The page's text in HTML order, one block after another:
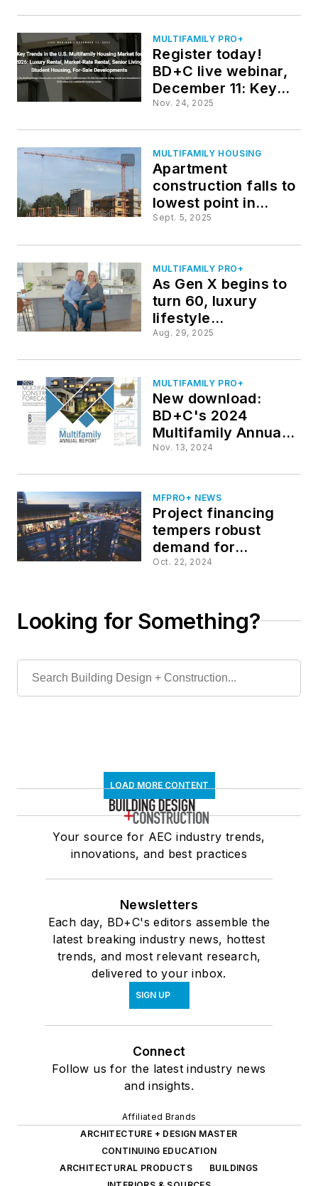
MULTIFAMILY PRO+
Register today!
BD+C live webinar,
December 11: Key
Trends in the U.S.
Nov. 24, 2025
MULTIFAMILY HOUSING
Apartment
construction falls to
lowest point in
nearly a decade
Sept. 5, 2025
MULTIFAMILY PRO+
As Gen X begins to
turn 60, luxury
lifestyle
communities adjust
Aug. 29, 2025
MULTIFAMILY PRO+
New download:
BD+C's 2024
Multifamily Annual
Report
Nov. 13, 2024
MFPRO+ NEWS
Project financing
tempers robust
demand for
multifamily housing
Oct. 22, 2024
Looking for Something?
LOAD MORE CONTENT
Your source for AEC industry trends,
innovations, and best practices
Newsletters
Each day, BD+C's editors assemble the
latest breaking industry news, hottest
trends, and most relevant research,
delivered to your inbox.
SIGN UP
Connect
Follow us for the latest industry news
and insights.
Affiliated Brands
ARCHITECTURE + DESIGN MASTER
CONTINUING EDUCATION
ARCHITECTURAL PRODUCTS
BUILDINGS